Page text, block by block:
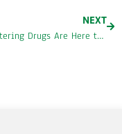
NEXT
Mind-Altering Drugs Are Here to Stay